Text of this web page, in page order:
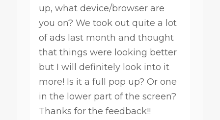
up, what device/browser are
you on? We took out quite a lot
of ads last month and thought
that things were looking better
but I will definitely look into it
more! Is it a full pop up? Or one
in the lower part of the screen?
Thanks for the feedback!!